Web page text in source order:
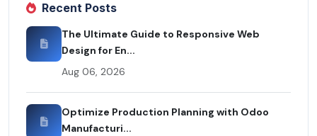
Recent Posts
The Ultimate Guide to Responsive Web
Design for En...
Aug 06, 2026
Optimize Production Planning with Odoo
Manufacturi...